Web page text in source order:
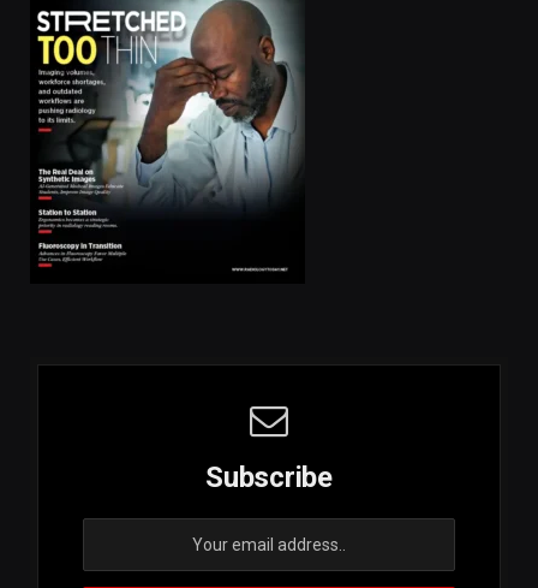
Subscribe